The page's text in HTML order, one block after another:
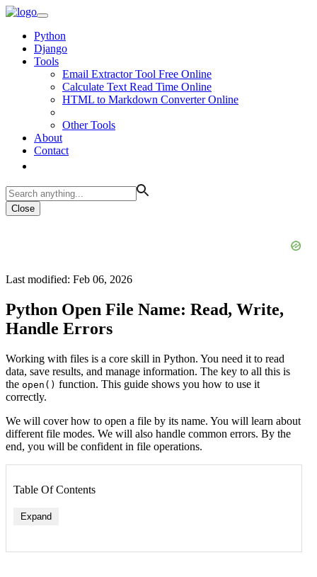
Python
Django
Tools
Email Extractor Tool Free Online
Calculate Text Read Time Online
HTML to Markdown Converter Online
Other Tools
About
Contact
Close
Last modified: Feb 06, 2026
Python Open File Name: Read, Write,
Handle Errors
Working with files is a core skill in Python. You need it to read
data, save results, and manage information. The key to all this is
the open() function. This guide shows you how to use it
correctly.
We will cover how to open a file by its name. You will learn about
different file modes. We will also handle common errors. By the
end, you will be confident in file operations.
Table Of Contents
Expand